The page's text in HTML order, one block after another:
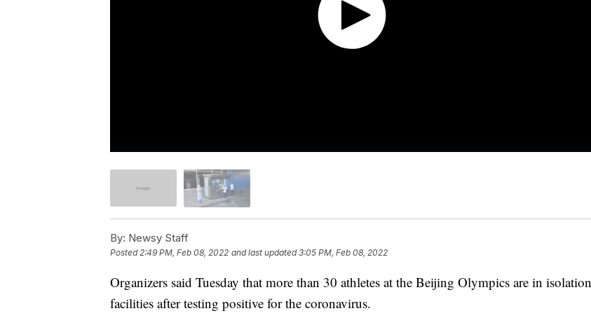
By: Newsy Staff
Posted 2:49 PM, Feb 08, 2022 and last updated 3:05 PM, Feb 08, 2022
Organizers said Tuesday that more than 30 athletes at the Beijing Olympics are in isolation
facilities after testing positive for the coronavirus.